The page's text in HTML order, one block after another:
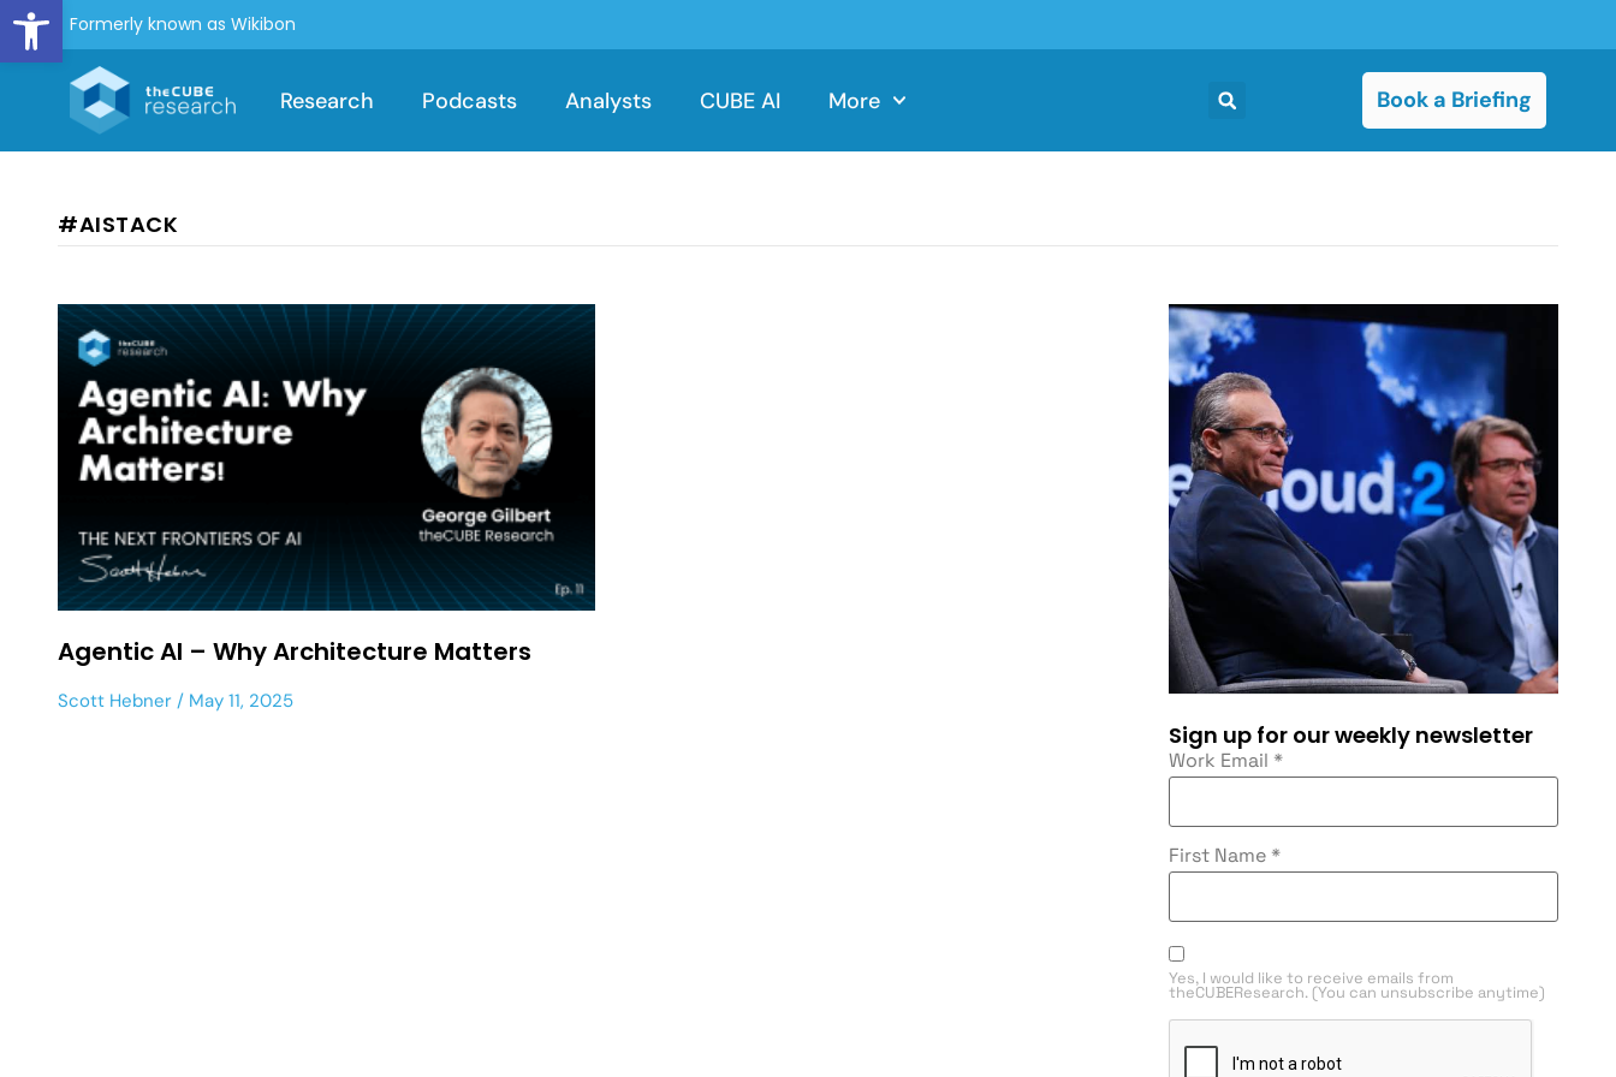
Open toolbar
Formerly known as Wikibon
Research Podcasts Analysts CUBE AI More Book a Briefing
#AISTACK
Agentic AI – Why Architecture Matters
Scott Hebner May 11, 2025
Sign up for our weekly newsletter
Work Email *
First Name *
Yes, I would like to receive emails from
theCUBEResearch. (You can unsubscribe anytime)